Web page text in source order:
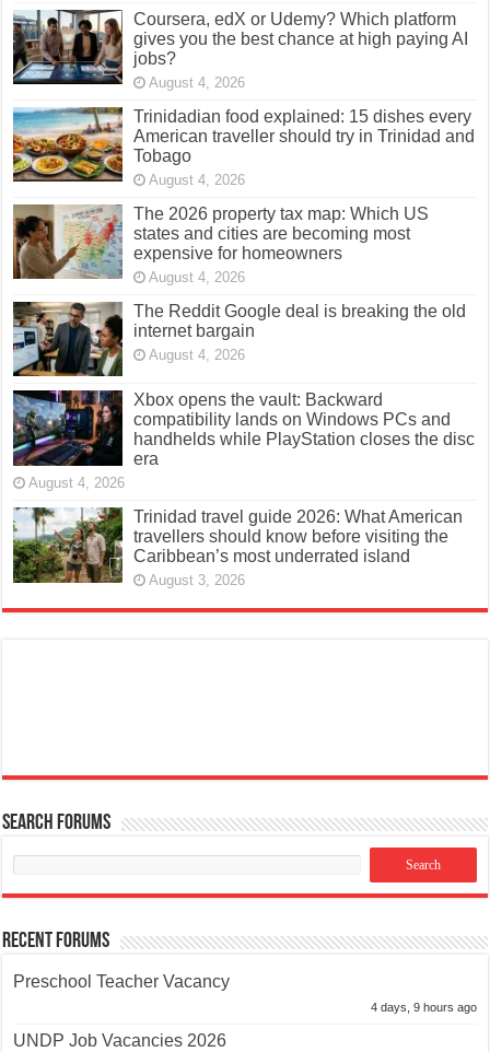
Coursera, edX or Udemy? Which platform
gives you the best chance at high paying AI
jobs?
August 4, 2026
Trinidadian food explained: 15 dishes every
American traveller should try in Trinidad and
Tobago
August 4, 2026
The 2026 property tax map: Which US
states and cities are becoming most
expensive for homeowners
August 4, 2026
The Reddit Google deal is breaking the old
internet bargain
August 4, 2026
Xbox opens the vault: Backward
compatibility lands on Windows PCs and
handhelds while PlayStation closes the disc
era
August 4, 2026
Trinidad travel guide 2026: What American
travellers should know before visiting the
Caribbean’s most underrated island
August 3, 2026
Search Forums
Recent Forums
Preschool Teacher Vacancy
4 days, 9 hours ago
UNDP Job Vacancies 2026